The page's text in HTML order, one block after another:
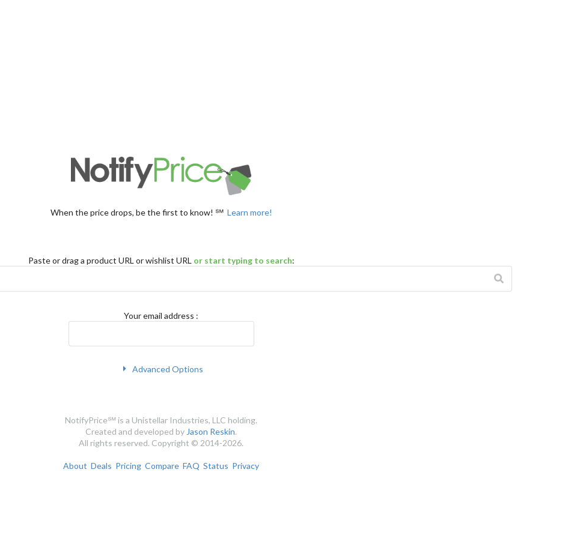
When the price drops, be the first to know! ℠ Learn more!
Pasteor draga product URL or wishlist URL or start typing to search:
Your email address :
Advanced Options
NotifyPrice℠ is a Unistellar Industries, LLC holding.
Created and developed by Jason Reskin.
All rights reserved. Copyright © 2014-2026.
About Deals Pricing Compare FAQ Status Privacy